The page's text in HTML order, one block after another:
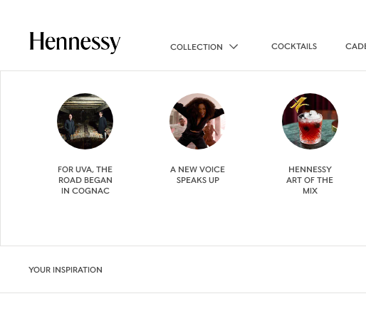
COLLECTION COCKTAILS
FOR UVA, THE
ROAD BEGAN
IN COGNAC
A NEW VOICE
SPEAKS UP
HENNESSY
ART OF THE
MIX
YOUR INSPIRATION